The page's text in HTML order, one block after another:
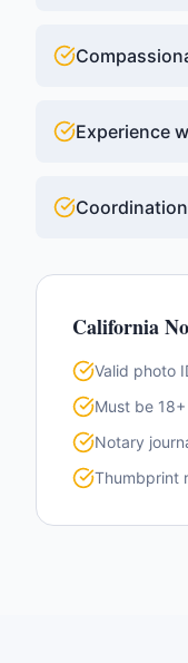
Experience
California
Valid photo
Must be 18+
Notary
Thumbprint